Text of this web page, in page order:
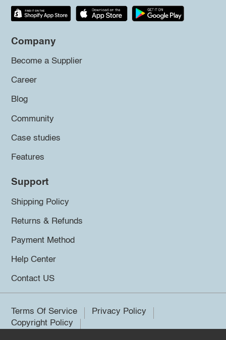
Company
Become a Supplier
Career
Blog
Community
Case studies
Features
Support
Shipping Policy
Returns & Refunds
Payment Method
Help Center
Contact US
Terms Of Service
Privacy Policy
Copyright Policy